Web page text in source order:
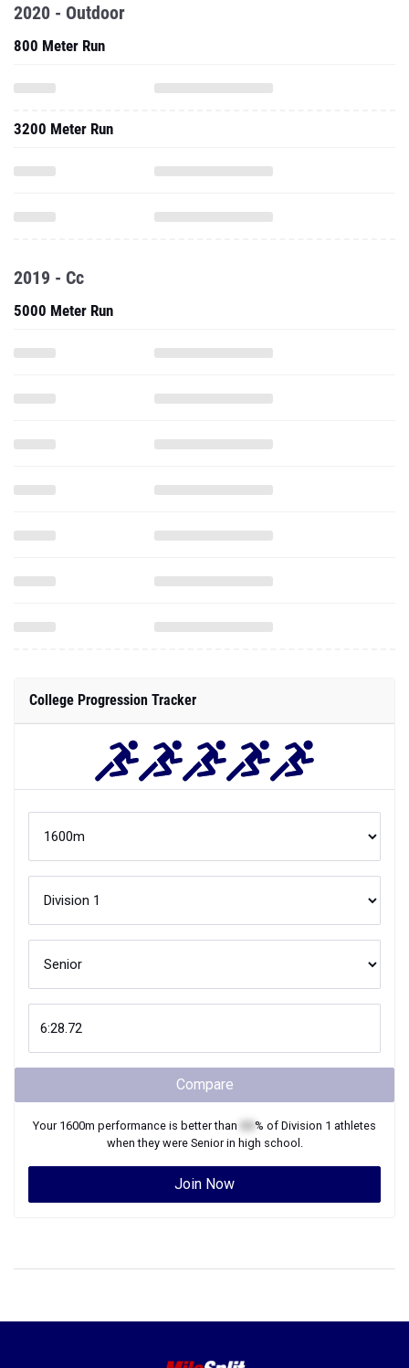
2020 - Outdoor
800 Meter Run
3200 Meter Run
2019 - Cc
5000 Meter Run
College Progression Tracker
Compare
Your 1600m performance is better than % of Division 1 athletes
when they were Seniorin high school.
Join Now